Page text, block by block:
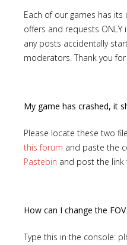
Each of our games has
offers and requests
any posts accidentally
moderators. Thank you
My game has crashed, it
Please locate these two
this forum and paste the
Pastebin and post the
How can I change the
Type this in the console: